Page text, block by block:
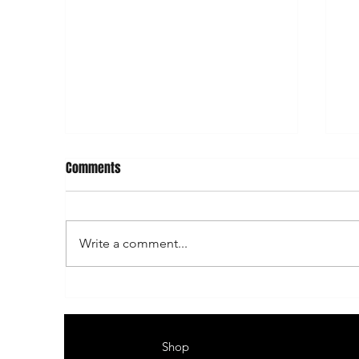
Päijälä
Comments
Write a comment...
Shop